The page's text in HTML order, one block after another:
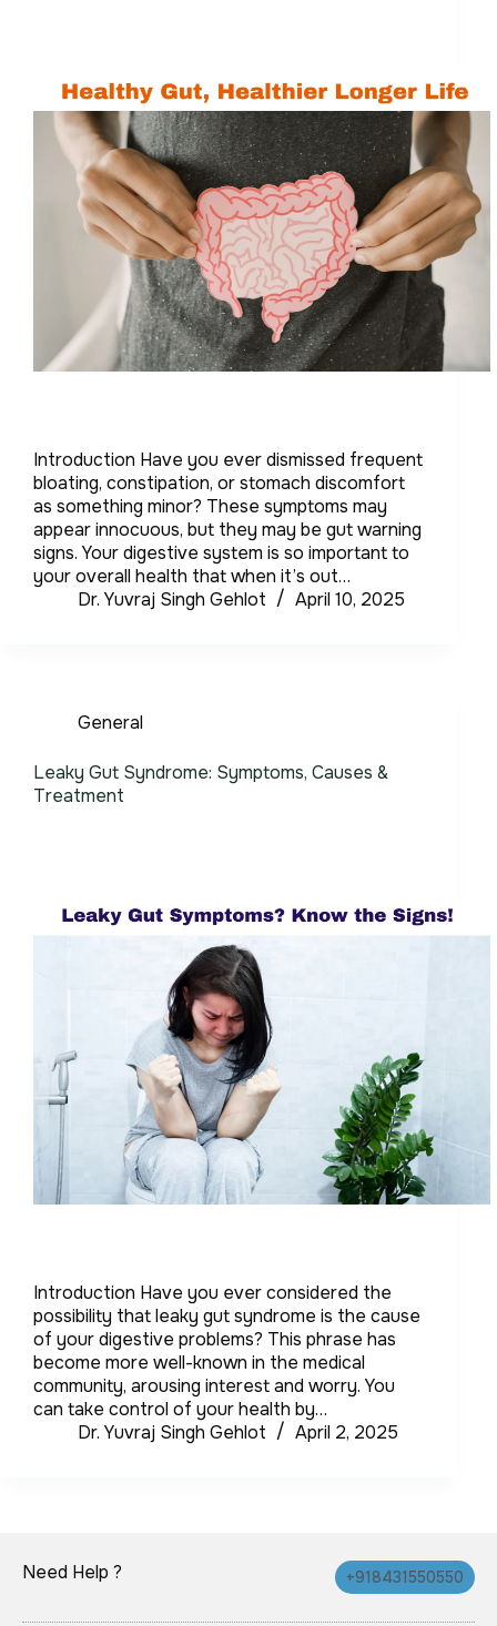
Introduction Have you ever dismissed frequent
bloating, constipation, or stomach discomfort
as something minor? These symptoms may
appear innocuous, but they may be gut warning
signs. Your digestive system is so important to
your overall health that when it’s out…
Dr. Yuvraj Singh Gehlot
April 10, 2025
General
Leaky Gut Syndrome: Symptoms, Causes &
Treatment
Introduction Have you ever considered the
possibility that leaky gut syndrome is the cause
of your digestive problems? This phrase has
become more well-known in the medical
community, arousing interest and worry. You
can take control of your health by…
Dr. Yuvraj Singh Gehlot
April 2, 2025
Need Help ? +918431550550